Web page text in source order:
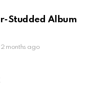
Studded Album
2 months ago